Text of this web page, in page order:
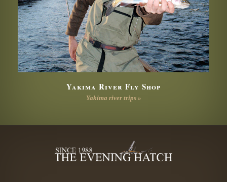
Yakima River Fly Shop
Yakima river trips »